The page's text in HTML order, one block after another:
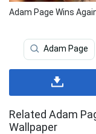
Adam Page Wins
Adam Page
Related Adam
Wallpaper